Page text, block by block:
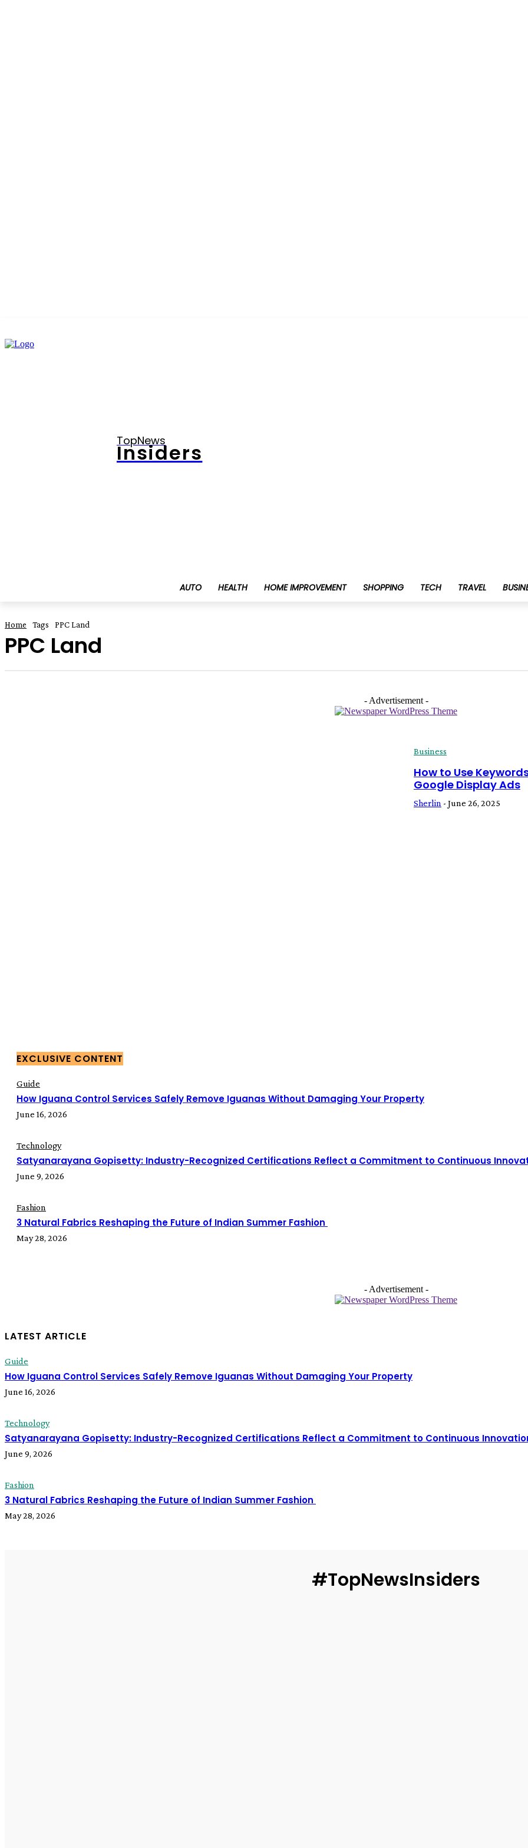
TopNews
Insiders
AUTO HEALTH HOME IMPROVEMENT SHOPPING TECH TRAVEL
Home Tags PPC Land
PPC Land
- Advertisement -
Business
How to Use
Google Display Ads
Sherlin - June 26, 2025
EXCLUSIVE CONTENT
Guide
How Iguana Control Services Safely Remove Iguanas Without Damaging Your Property
June 16, 2026
Technology
Satyanarayana Gopisetty: Industry-Recognized Certifications Reflect a Commitment to Continuous
June 9, 2026
Fashion
3 Natural Fabrics Reshaping the Future of Indian Summer Fashion
May 28, 2026
- Advertisement -
LATEST ARTICLE
Guide
How Iguana Control Services Safely Remove Iguanas Without Damaging Your Property
June 16, 2026
Technology
Satyanarayana Gopisetty: Industry-Recognized Certifications Reflect a Commitment to Continuous
June 9, 2026
Fashion
3 Natural Fabrics Reshaping the Future of Indian Summer Fashion
May 28, 2026
#TopNewsInsiders